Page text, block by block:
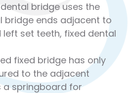
bridge uses the
bridge ends adjacent to
left set teeth, fixed dental
fixed bridge has only
to the adjacent
a springboard for